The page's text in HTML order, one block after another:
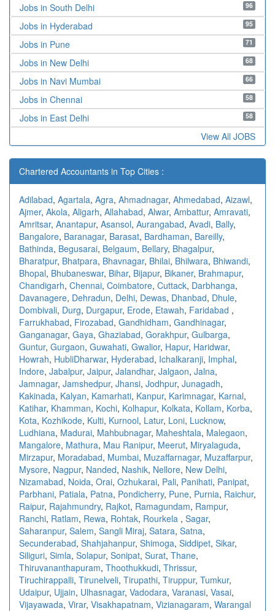
96
Jobs in South Delhi
95
Jobs in Hyderabad
71
Jobs in Pune
68
Jobs in New Delhi
66
Jobs in Navi Mumbai
58
Jobs in Chennai
58
Jobs in East Delhi
View All JOBS
Chartered Accountants in Top Cities :
Adilabad, Agartala, Agra, Ahmadnagar, Ahmedabad, Aizawl,
Ajmer, Akola, Aligarh, Allahabad, Alwar, Ambattur, Amravati,
Amritsar, Anantapur, Asansol, Aurangabad, Avadi, Bally,
Bangalore, Baranagar, Barasat, Bardhaman, Bareilly,
Bathinda, Begusarai, Belgaum, Bellary, Bhagalpur,
Bharatpur, Bhatpara, Bhavnagar, Bhilai, Bhilwara, Bhiwandi,
Bhopal, Bhubaneswar, Bihar, Bijapur, Bikaner, Brahmapur,
Chandigarh, Chennai, Coimbatore, Cuttack, Darbhanga,
Davanagere, Dehradun, Delhi, Dewas, Dhanbad, Dhule,
Dombivali, Durg, Durgapur, Erode, Etawah, Faridabad ,
Farrukhabad, Firozabad, Gandhidham, Gandhinagar,
Ganganagar, Gaya, Ghaziabad, Gorakhpur, Gulbarga,
Guntur, Gurgaon, Guwahati, Gwalior, Hapur, Haridwar,
Howrah, HubliDharwar, Hyderabad, Ichalkaranji, Imphal,
Indore, Jabalpur, Jaipur, Jalandhar, Jalgaon, Jalna,
Jamnagar, Jamshedpur, Jhansi, Jodhpur, Junagadh,
Kakinada, Kalyan, Kamarhati, Kanpur, Karimnagar, Karnal,
Katihar, Khamman, Kochi, Kolhapur, Kolkata, Kollam, Korba,
Kota, Kozhikode, Kulti, Kurnool, Latur, Loni, Lucknow,
Ludhiana, Madurai, Mahbubnagar, Maheshtala, Malegaon,
Mangalore, Mathura, Mau Ranipur, Meerut, Miryalaguda,
Mirzapur, Moradabad, Mumbai, Muzaffarnagar, Muzaffarpur,
Mysore, Nagpur, Nanded, Nashik, Nellore, New Delhi,
Nizamabad, Noida, Orai, Ozhukarai, Pali, Panihati, Panipat,
Parbhani, Patiala, Patna, Pondicherry, Pune, Purnia, Raichur,
Raipur, Rajahmundry, Rajkot, Ramagundam, Rampur,
Ranchi, Ratlam, Rewa, Rohtak, Rourkela , Sagar,
Saharanpur, Salem, Sangli Miraj, Satara, Satna,
Secunderabad, Shahjahanpur, Shimoga, Siddipet, Sikar,
Siliguri, Simla, Solapur, Sonipat, Surat, Thane,
Thiruvananthapuram, Thoothukkudi, Thrissur,
Tiruchirappalli, Tirunelveli, Tirupathi, Tiruppur, Tumkur,
Udaipur, Ujjain, Ulhasnagar, Vadodara, Varanasi, Vasai,
Vijayawada, Virar, Visakhapatnam, Vizianagaram, Warangal